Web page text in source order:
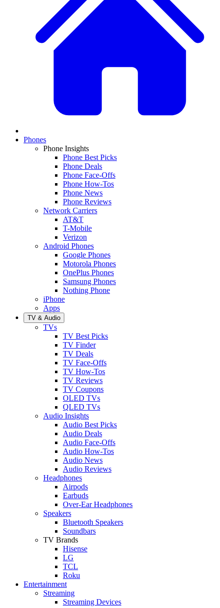
Phones
Phone Insights
Phone Best Picks
Phone Deals
Phone Face-Offs
Phone How-Tos
Phone News
Phone Reviews
Network Carriers
AT&T
T-Mobile
Verizon
Android Phones
Google Phones
Motorola Phones
OnePlus Phones
Samsung Phones
Nothing Phone
iPhone
Apps
TV & Audio
TVs
TV Best Picks
TV Finder
TV Deals
TV Face-Offs
TV How-Tos
TV Reviews
TV Coupons
OLED TVs
QLED TVs
Audio Insights
Audio Best Picks
Audio Deals
Audio Face-Offs
Audio How-Tos
Audio News
Audio Reviews
Headphones
Airpods
Earbuds
Over-Ear Headphones
Speakers
Bluetooth Speakers
Soundbars
TV Brands
Hisense
LG
TCL
Roku
Entertainment
Streaming
Streaming Devices